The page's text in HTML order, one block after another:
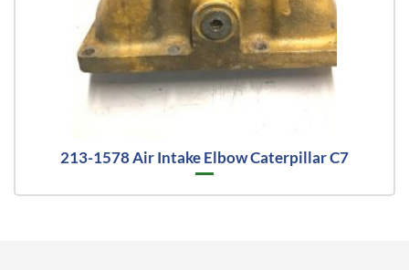
213-1578 Air Intake Elbow Caterpillar C7